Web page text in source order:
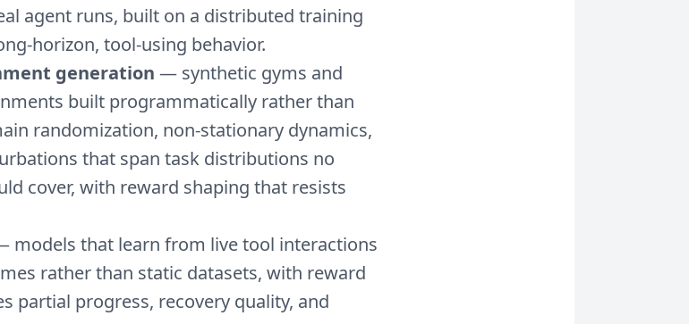
agent runs, built on a distributed training
horizon, tool-using behavior.
generation — synthetic gyms and
built programmatically rather than
randomization, non-stationary dynamics,
that span task distributions no
cover, with reward shaping that resists
models that learn from live tool interactions
rather than static datasets, with reward
partial progress, recovery quality, and